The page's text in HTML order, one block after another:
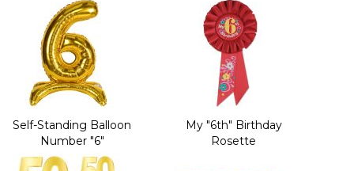
Self-Standing Balloon
Number "6"
My "6th" Birthday
Rosette